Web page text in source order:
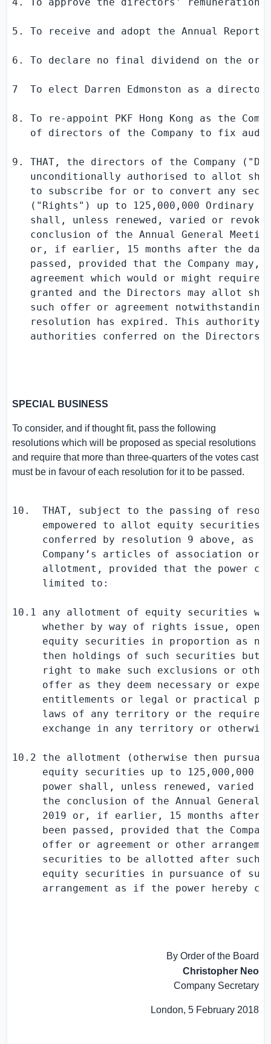
5. To receive and adopt the Annual
6. To declare no final dividend on the
7  To elect Darren Edmonston as a director
8. To re-appoint PKF Hong Kong as the
of directors of the Company to fix
9. THAT, the directors of the Company
unconditionally authorised to allot
to subscribe for or to convert any
("Rights") up to 125,000,000 Ordinary
shall, unless renewed, varied or
conclusion of the Annual General
or, if earlier, 15 months after the
passed, provided that the Company may,
agreement which would or might require
granted and the Directors may allot
such offer or agreement
resolution has expired. This authority
authorities conferred on the Directors
SPECIAL BUSINESS
To consider, and if thought fit, pass the following
resolutions which will be proposed as special resolutions
and require that more than three-quarters of the votes cast
must be in favour of each resolution for it to be passed.
10.  THAT, subject to the passing of
empowered to allot equity securities
conferred by resolution 9 above, as
Company’s articles of association or
allotment, provided that the power
     limited to:
10.1 any allotment of equity securities
whether by way of rights issue, open
equity securities in proportion as
then holdings of such securities but
right to make such exclusions or
offer as they deem necessary or
entitlements or legal or practical
laws of any territory or the
exchange in any territory or
10.2 the allotment (otherwise then
equity securities up to 125,000,000
power shall, unless renewed, varied
the conclusion of the Annual General
2019 or, if earlier, 15 months after
been passed, provided that the
offer or agreement or other
securities to be allotted after such
equity securities in pursuance of
arrangement as if the power hereby
By Order of the Board
Christopher Neo
Company Secretary
London, 5 February 2018